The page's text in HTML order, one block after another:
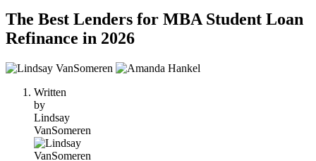
The Best Lenders for MBA Student Loan
Refinance in 2026
2
contribute
content
Written
by
Lindsay
VanSomeren